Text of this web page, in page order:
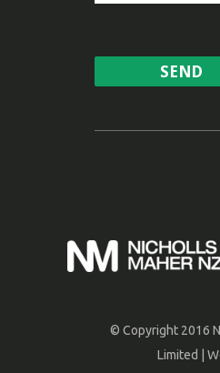
© Copyright 2016
Limited |